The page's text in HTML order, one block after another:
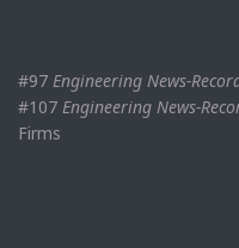
#97 Engineering News-
#107 Engineering News-
Firms